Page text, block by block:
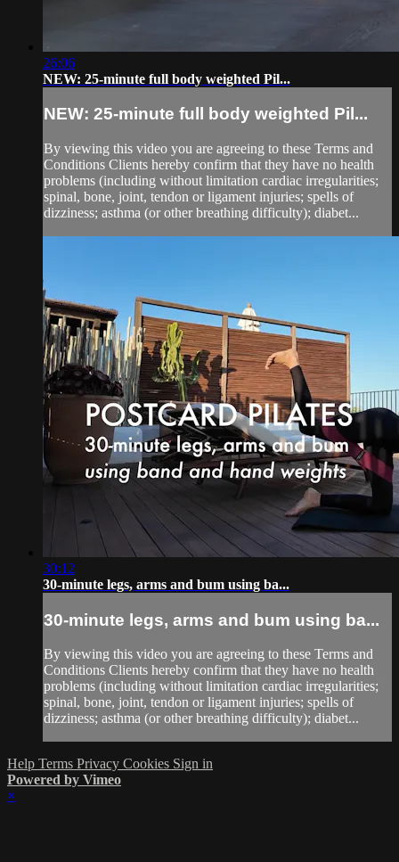
26:06
NEW: 25-minute full body weighted Pil...
NEW: 25-minute full body weighted Pil...
By viewing this video you are agreeing to these Terms and
Conditions Clients hereby confirm that they have no health
problems (including without limitation cardiac irregularities;
spinal, bone, joint, tendon or ligament injuries; spells of
dizziness; asthma (or other breathing difficulty); diabet...
30:12
30-minute legs, arms and bum using ba...
30-minute legs, arms and bum using ba...
By viewing this video you are agreeing to these Terms and
Conditions Clients hereby confirm that they have no health
problems (including without limitation cardiac irregularities;
spinal, bone, joint, tendon or ligament injuries; spells of
dizziness; asthma (or other breathing difficulty); diabet...
Help Terms Privacy Cookies Sign in
Powered by Vimeo
×